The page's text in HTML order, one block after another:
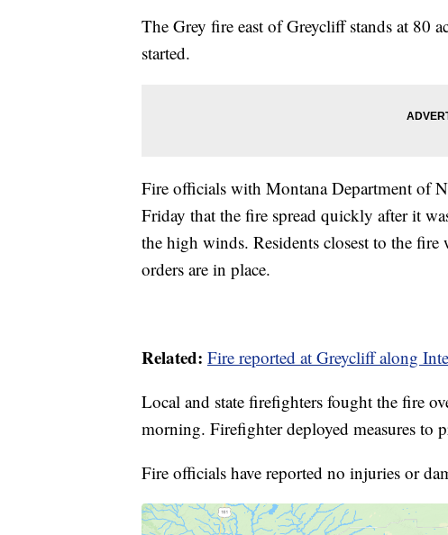
The Grey fire east of Greycliff stands at 80
started.
Fire officials with Montana Department of
Friday that the fire spread quickly after it
the high winds. Residents closest to the fire
orders are in place.
Related: Fire reported at Greycliff along
Local and state firefighters fought the fire
morning. Firefighter deployed measures to
Fire officials have reported no injuries or